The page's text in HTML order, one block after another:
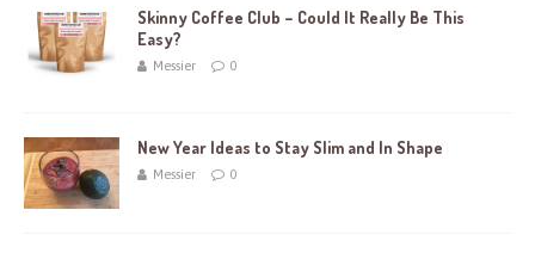
Skinny Coffee Club – Could It Really Be This
Easy?
Messier 0
New Year Ideas to Stay Slim and In Shape
Messier 0